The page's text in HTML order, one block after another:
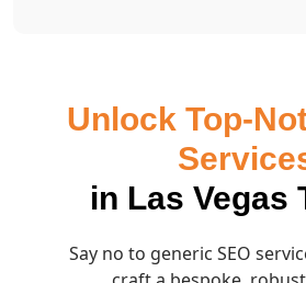
Unlock Top-
in Las Vegas
Say no to generic SEO